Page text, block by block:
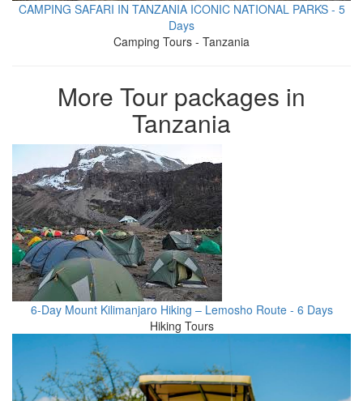
CAMPING SAFARI IN TANZANIA ICONIC NATIONAL PARKS - 5
Days
Camping Tours - Tanzania
More Tour packages in
Tanzania
6-Day Mount Kilimanjaro Hiking – Lemosho Route - 6 Days
Hiking Tours